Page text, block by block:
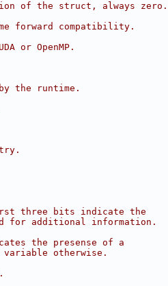
of the struct, always zero.
forward compatibility.
or OpenMP.
the runtime.
three bits indicate the
additional information.
the presense of a
otherwise.